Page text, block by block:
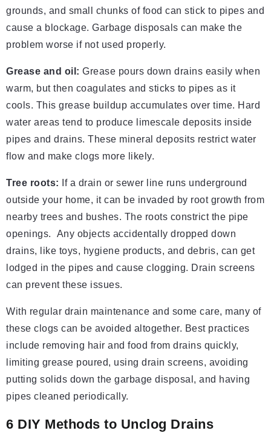
grounds, and small chunks of food can stick to pipes and
cause a blockage. Garbage disposals can make the
problem worse if not used properly.
Grease and oil: Grease pours down drains easily when
warm, but then coagulates and sticks to pipes as it
cools. This grease buildup accumulates over time. Hard
water areas tend to produce limescale deposits inside
pipes and drains. These mineral deposits restrict water
flow and make clogs more likely.
Tree roots: If a drain or sewer line runs underground
outside your home, it can be invaded by root growth from
nearby trees and bushes. The roots constrict the pipe
openings. Any objects accidentally dropped down
drains, like toys, hygiene products, and debris, can get
lodged in the pipes and cause clogging. Drain screens
can prevent these issues.
With regular drain maintenance and some care, many of
these clogs can be avoided altogether. Best practices
include removing hair and food from drains quickly,
limiting grease poured, using drain screens, avoiding
putting solids down the garbage disposal, and having
pipes cleaned periodically.
6 DIY Methods to Unclog Drains